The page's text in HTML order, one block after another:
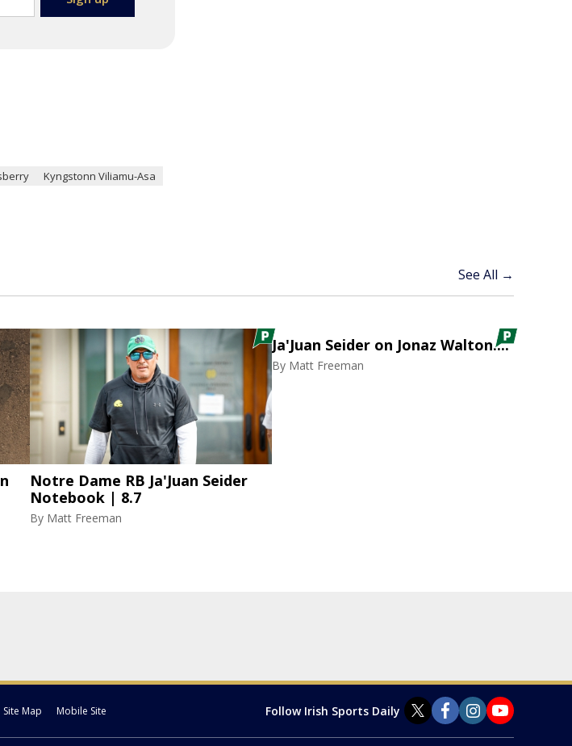
Kyngstonn Viliamu-Asa
See All →
Notre Dame RB Ja'Juan Seider
Notebook | 8.7
By Matt Freeman
Ja'Juan Seider on Jonaz Walton....
By Matt Freeman
Site Map Mobile Site Follow Irish Sports Daily